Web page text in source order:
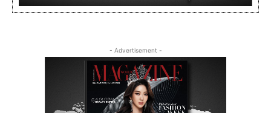
- Advertisement -